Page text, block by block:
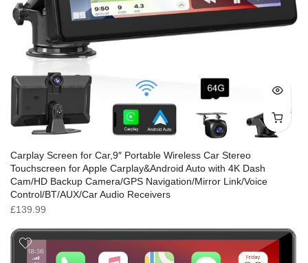
Carplay Screen for Car,9″ Portable Wireless Car Stereo
Touchscreen for Apple Carplay&Android Auto with 4K Dash
Cam/HD Backup Camera/GPS Navigation/Mirror Link/Voice
Control/BT/AUX/Car Audio Receivers
£139.99